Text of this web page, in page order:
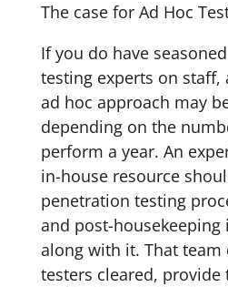
The case for Ad Hoc
If you do have
testing experts on staff,
ad hoc approach may
depending on the
perform a year. An
in-house resource
penetration testing
and post-
along with it. That team
testers cleared,